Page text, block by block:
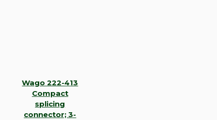
Wago 222-413
Compact
splicing
connector; 3-